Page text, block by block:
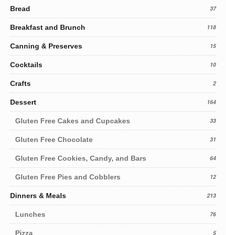
Bread 37
Breakfast and Brunch 118
Canning & Preserves 15
Cocktails 10
Crafts 2
Dessert 164
Gluten Free Cakes and Cupcakes 33
Gluten Free Chocolate 31
Gluten Free Cookies, Candy, and Bars 64
Gluten Free Pies and Cobblers 12
Dinners & Meals 213
Lunches 76
Pizza 5